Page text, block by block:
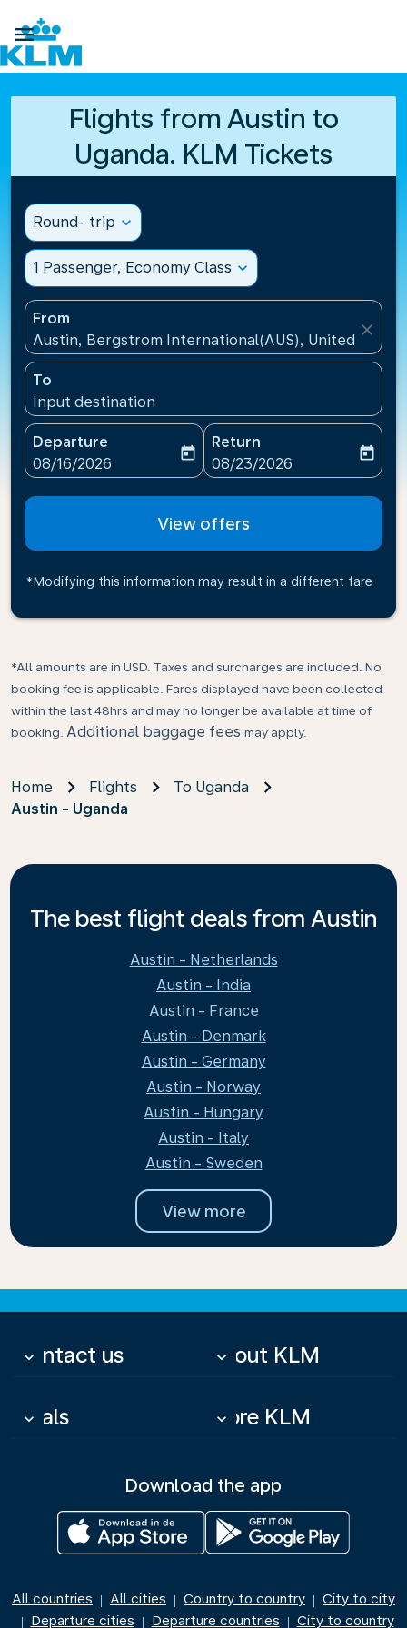

Flights from Austin to
Uganda. KLM Tickets
Round- trip expand_more
1 Passenger, Economy Class expand_more
From
Austin, Bergstrom International(AUS), United States
close
To
Input destination
Departure
fc-booking-departure-date-aria-label
08/16/2026
today
Return
fc-booking-return-date-
08/23/2026
today
View offers
*Modifying this information may result in a different fare
*All amounts are in USD. Taxes and surcharges are included. No
booking fee is applicable. Fares displayed have been collected
within the last 48hrs and may no longer be available at time of
booking. Additional baggage fees may apply.
Home Flights
To Uganda
Austin - Uganda
The best flight deals from Austin
Austin - Netherlands
Austin - India
Austin - France
Austin - Denmark
Austin - Germany
Austin - Norway
Austin - Hungary
Austin - Italy
Austin - Sweden
View more
Contact us
keyboard_arrow_down About KLM
keyboard_arrow_down
Deals
keyboard_arrow_down More KLM
keyboard_arrow_down
Download the app
All countries | All cities | Country to country | City to city
| Departure cities | Departure countries | City to country